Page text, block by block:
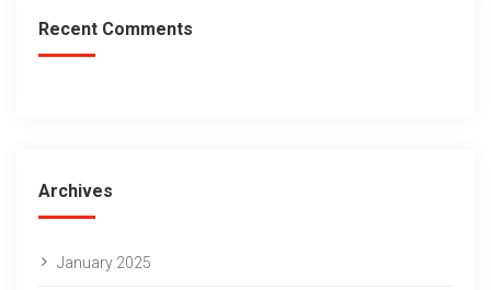
Recent Comments
Archives
January 2025